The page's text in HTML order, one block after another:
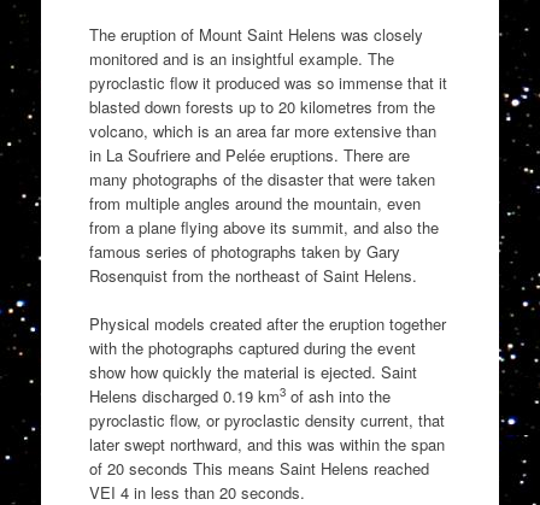
The eruption of Mount Saint Helens was closely
monitored and is an insightful example. The
pyroclastic flow it produced was so immense that it
blasted down forests up to 20 kilometres from the
volcano, which is an area far more extensive than
in La Soufriere and Pelée eruptions. There are
many photographs of the disaster that were taken
from multiple angles around the mountain, even
from a plane flying above its summit, and also the
famous series of photographs taken by Gary
Rosenquist from the northeast of Saint Helens.
Physical models created after the eruption together
with the photographs captured during the event
show how quickly the material is ejected. Saint
Helens discharged 0.19 km3of ash into the
pyroclastic flow, or pyroclastic density current, that
later swept northward, and this was within the span
of 20 seconds This means Saint Helens reached
VEI 4 in less than 20 seconds.